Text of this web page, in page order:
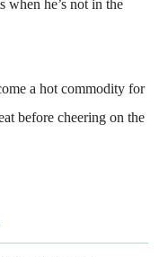
when he’s not in the
a hot commodity for
before cheering on the